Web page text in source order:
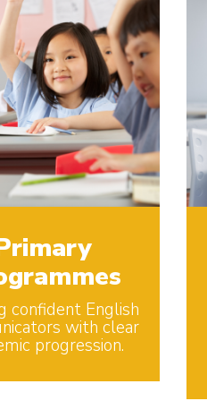
confident English
with clear
progression.